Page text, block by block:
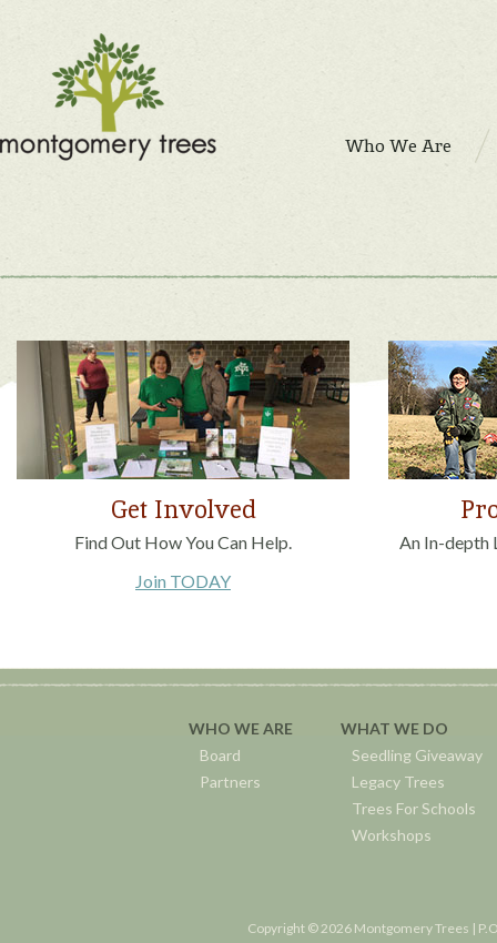
Who We Are
Get Involved
Find Out How You Can Help.
Join TODAY
An In-depth
WHO WE ARE
Board
Partners
WHAT WE DO
Seedling Giveaway
Legacy Trees
Trees For Schools
Workshops
Copyright © 2026 Montgomery Trees |